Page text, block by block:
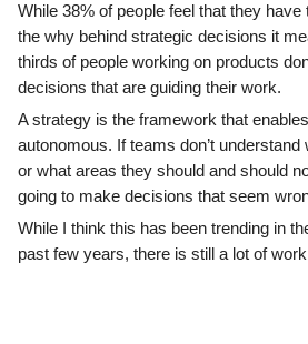
While 38% of people feel that they
the why behind strategic decisions it
thirds of people working on products
decisions that are guiding their work.
A strategy is the framework that
autonomous. If teams don’t
or what areas they should and should
going to make decisions that seem
While I think this has been trending in
past few years, there is still a lot of